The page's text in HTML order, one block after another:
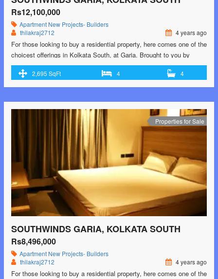
Rs12,100,000
Apartment New Projects- Builders
thilakraj2712
4 years ago
For those looking to buy a residential property, here comes one of the
choicest offerings in Kolkata South, at Garia. Brought to you by
Srijan Realty and Primarc Group and Riya Group, Southwinds is
among the newest addresses for homebuyers. There are apartments
for sale in Southwinds. This is an under-construction project right
href="https://greenbithomes.com/property/southwinds-garia-kolkata-
south-3/"> <span class="screen-reader-text">Southwinds Garia,
Kolkata South</span> Read More »</a></p>
2,695 SqFt 4 4
Properties for Sale
SOUTHWINDS GARIA, KOLKATA SOUTH
Rs8,496,000
Apartment New Projects- Builders
thilakraj2712
4 years ago
For those looking to buy a residential property, here comes one of the